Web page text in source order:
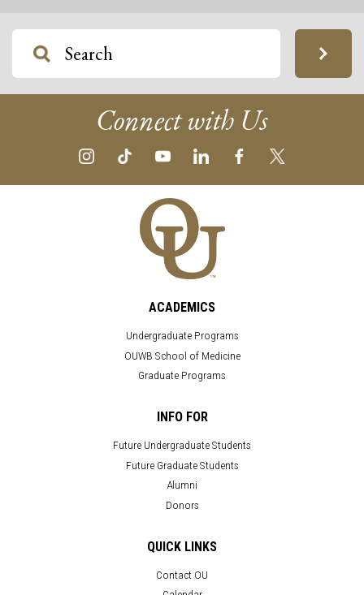
Connect with Us
ACADEMICS
Undergraduate Programs
OUWB School of Medicine
Graduate Programs
INFO FOR
Future Undergraduate Students
Future Graduate Students
Alumni
Donors
QUICK LINKS
Contact OU